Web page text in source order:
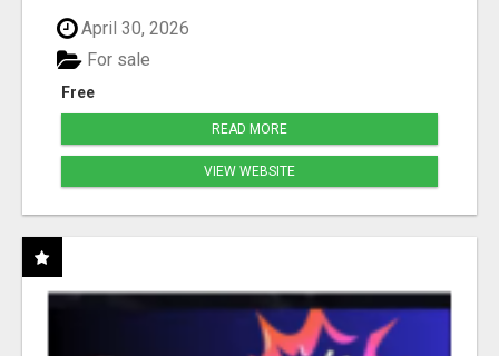
April 30, 2026
Free
For sale
READ MORE
VIEW WEBSITE